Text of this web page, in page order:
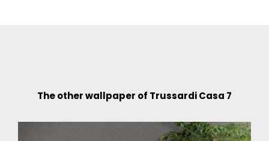
The other wallpaper of Trussardi Casa 7